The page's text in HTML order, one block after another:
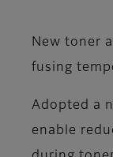
New toner
fusing
Adopted a
enable